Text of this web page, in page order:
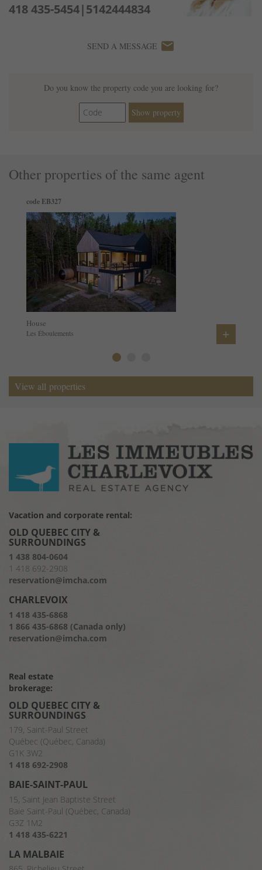
418 435-5454|5142444834
SEND A MESSAGE email
Do you know the property code you are looking for?
Show property
Other properties of the same agent
code EB327
House
Les Éboulements +
View all properties
Vacation and corporate rental:
OLD QUEBEC CITY &
SURROUNDINGS
1 438 804-0604
1 418 692-2908
reservation@imcha.com
CHARLEVOIX
1 418 435-6868
1 866 435-6868 (Canada only)
reservation@imcha.com
Real estate
brokerage:
OLD QUEBEC CITY &
SURROUNDINGS
179, Saint-Paul Street
Québec (Québec, Canada)
G1K 3W2
1 418 692-2908
BAIE-SAINT-PAUL
15, Saint Jean Baptiste Street
Baie Saint-Paul (Québec, Canada)
G3Z 1M2
1 418 435-6221
LA MALBAIE